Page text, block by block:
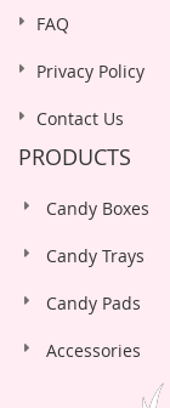
FAQ
Privacy Policy
Contact Us
PRODUCTS
Candy Boxes
Candy Trays
Candy Pads
Accessories